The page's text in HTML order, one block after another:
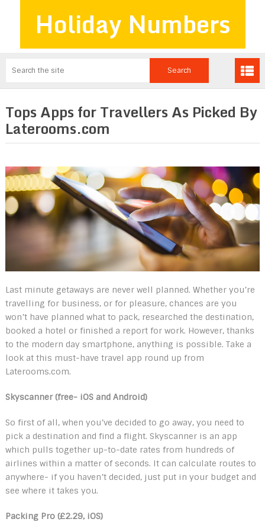
Holiday Numbers
Tops Apps for Travellers As Picked By
Laterooms.com
Last minute getaways are never well planned. Whether you’re
travelling for business, or for pleasure, chances are you
won’t have planned what to pack, researched the destination,
booked a hotel or finished a report for work. However, thanks
to the modern day smartphone, anything is possible. Take a
look at this must-have travel app round up from
Laterooms.com.
Skyscanner (free- iOS and Android)
So first of all, when you’ve decided to go away, you need to
pick a destination and find a flight. Skyscanner is an app
which pulls together up-to-date rates from hundreds of
airlines within a matter of seconds. It can calculate routes to
anywhere- if you haven’t decided, just put in your budget and
see where it takes you.
Packing Pro (£2.29, iOS)